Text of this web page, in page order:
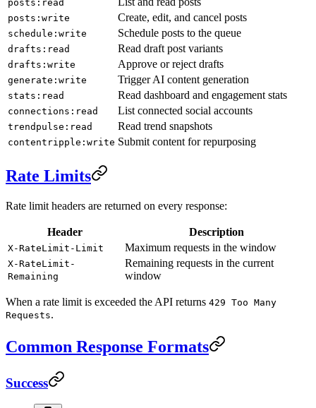
posts:read
posts:write Create, edit, and cancel posts
schedule:write Schedule posts to the queue
drafts:read Read draft post variants
drafts:write Approve or reject drafts
generate:write Trigger AI content generation
stats:read Read dashboard and engagement stats
connections:read List connected social accounts
trendpulse:read Read trend snapshots
contentripple:write Submit content for repurposing
Rate Limits
Rate limit headers are returned on every response:
Header Description
X-RateLimit-Limit Maximum requests in the window
X-RateLimit-
Remaining
Remaining requests in the current
window
When a rate limit is exceeded the API returns 429 Too Many
Requests.
Common Response Formats
Success